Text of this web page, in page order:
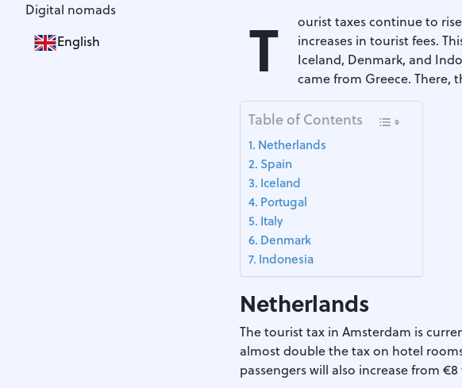
Digital nomads
English
T
ourist taxes continue to
increases in tourist fees.
Iceland, Denmark, and
came from Greece. There,
Table of Contents
Netherlands
Spain
Iceland
Portugal
Italy
Denmark
Indonesia
Netherlands
The tourist tax in Amsterdam is
almost double the tax on hotel
passengers will also increase from €8